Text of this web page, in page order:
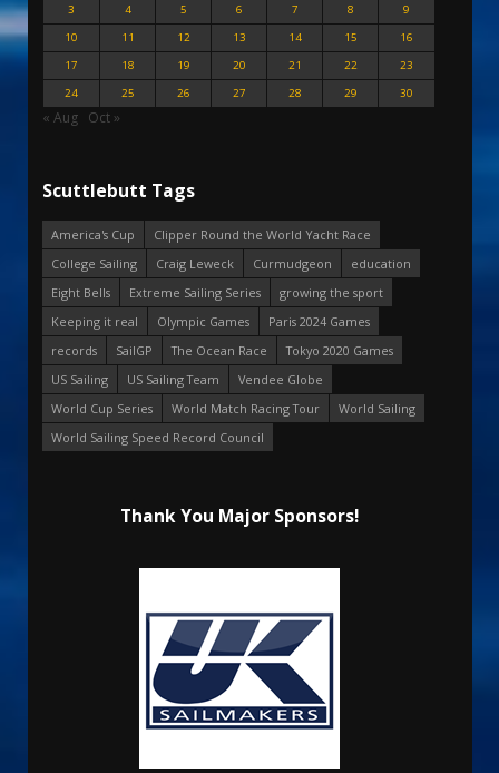
3
4 5 6 7 8
9
10
11 12 13 14 15
16
17
18 19 20 21 22
23
24
25 26 27 28 29 30
« Aug Oct »
Scuttlebutt Tags
America's Cup
Clipper Round the World Yacht Race
College Sailing
Craig Leweck Curmudgeon
education
Eight Bells
Extreme Sailing Series
growing the sport
Keeping it real
Olympic Games
Paris 2024 Games
records
SailGP The Ocean Race
Tokyo 2020 Games
US Sailing
US Sailing Team
Vendee Globe
World Cup Series
World Match Racing Tour
World Sailing
World Sailing Speed Record Council
Thank You Major Sponsors!